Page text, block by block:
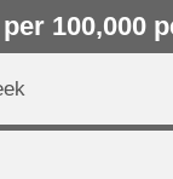
100,000